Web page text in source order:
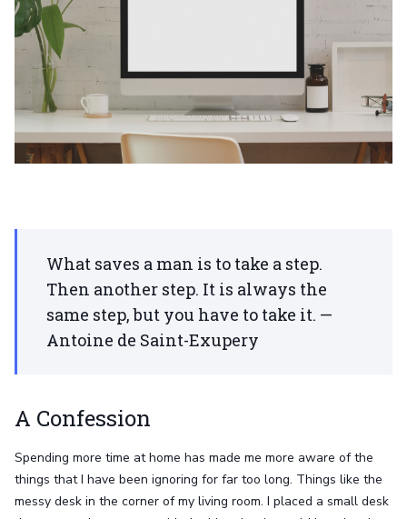
What saves a man is to take a step.
Then another step. It is always the
same step, but you have to take it. —
Antoine de Saint-Exupery
A Confession
Spending more time at home has made me more aware of the
things that I have been ignoring for far too long. Things like the
messy desk in the corner of my living room. I placed a small desk